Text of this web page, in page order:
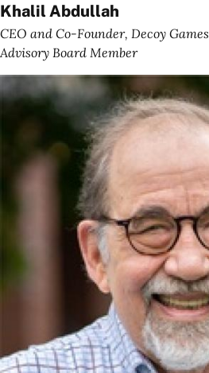
Khalil Abdullah
CEO and Co-Founder, Decoy Games
Advisory Board Member
Image